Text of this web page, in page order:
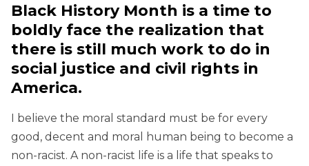
Black History Month is a time to
boldly face the realization that
there is still much work to do in
social justice and civil rights in
America.
I believe the moral standard must be for every
good, decent and moral human being to become a
non-racist. A non-racist life is a life that speaks to